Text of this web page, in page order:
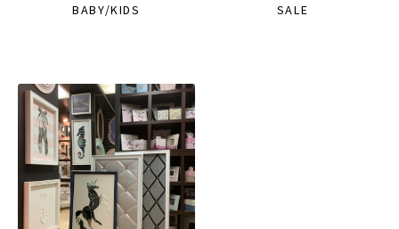
BABY/KIDS SALE